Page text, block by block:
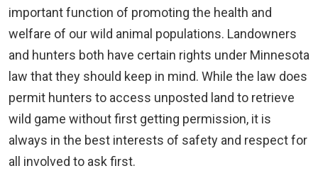
important function of promoting the health and
welfare of our wild animal populations. Landowners
and hunters both have certain rights under Minnesota
law that they should keep in mind. While the law does
permit hunters to access unposted land to retrieve
wild game without first getting permission, it is
always in the best interests of safety and respect for
all involved to ask first.